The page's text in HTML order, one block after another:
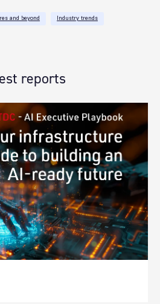
and beyond Industry trends
reports